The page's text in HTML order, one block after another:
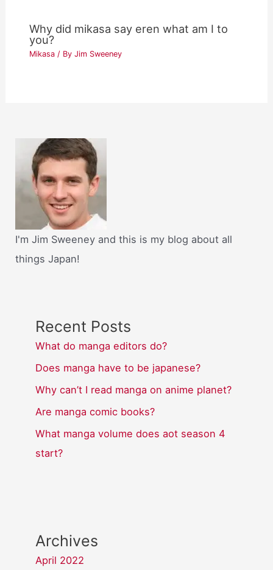
Why did mikasa say eren what am I to
you?
Mikasa / ByJim Sweeney
I'm Jim Sweeney and this is my blog about all
things Japan!
Recent Posts
What do manga editors do?
Does manga have to be japanese?
Why can’t I read manga on anime planet?
Are manga comic books?
What manga volume does aot season 4
start?
Archives
April 2022